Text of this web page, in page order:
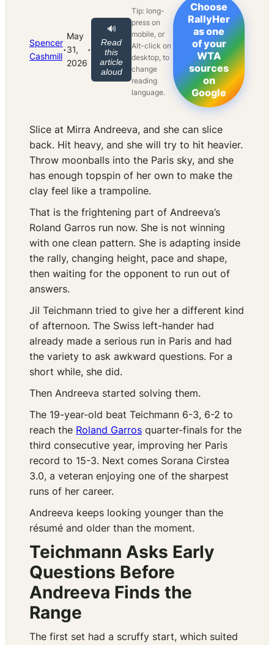
Spencer
Cashmill·
May
31,
2026
·
🔊
Read
this
article
aloud
Tip: long-
press on
mobile, or
Alt-click on
desktop, to
change
reading
language.
Choose
RallyHer
as one
of your
WTA
sources
on
Google
Slice at Mirra Andreeva, and she can slice
back. Hit heavy, and she will try to hit heavier.
Throw moonballs into the Paris sky, and she
has enough topspin of her own to make the
clay feel like a trampoline.
That is the frightening part of Andreeva’s
Roland Garros run now. She is not winning
with one clean pattern. She is adapting inside
the rally, changing height, pace and shape,
then waiting for the opponent to run out of
answers.
Jil Teichmann tried to give her a different kind
of afternoon. The Swiss left-hander had
already made a serious run in Paris and had
the variety to ask awkward questions. For a
short while, she did.
Then Andreeva started solving them.
The 19-year-old beat Teichmann 6-3, 6-2 to
reach the Roland Garros quarter-finals for the
third consecutive year, improving her Paris
record to 15-3. Next comes Sorana Cirstea
3.0, a veteran enjoying one of the sharpest
runs of her career.
Andreeva keeps looking younger than the
résumé and older than the moment.
Teichmann Asks Early
Questions Before
Andreeva Finds the
Range
The first set had a scruffy start, which suited